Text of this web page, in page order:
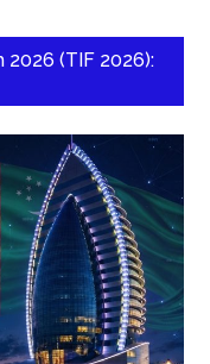
2026 (TIF 2026):